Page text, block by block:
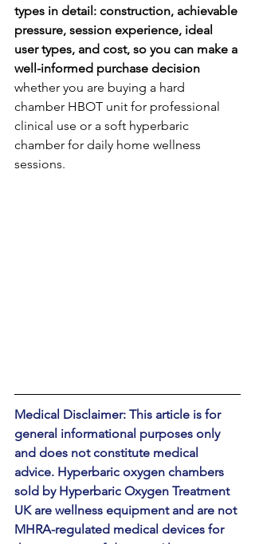
types in detail: construction, achievable
pressure, session experience, ideal
user types, and cost, so you can make a
well-informed purchase decision
whether you are buying a hard
chamber HBOT unit for professional
clinical use or a soft hyperbaric
chamber for daily home wellness
sessions.
Medical Disclaimer: This article is for
general informational purposes only
and does not constitute medical
advice. Hyperbaric oxygen chambers
sold by Hyperbaric Oxygen Treatment
UK are wellness equipment and are not
MHRA-regulated medical devices for